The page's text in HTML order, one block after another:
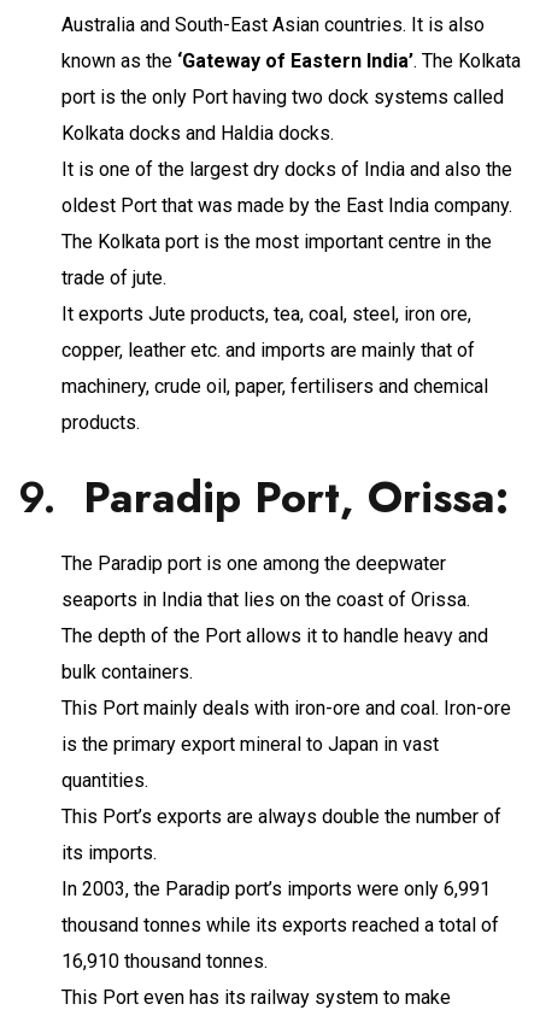
Australia and South-East Asian countries. It is also
known as the ‘Gateway of Eastern India’. The Kolkata
port is the only Port having two dock systems called
Kolkata docks and Haldia docks.
It is one of the largest dry docks of India and also the
oldest Port that was made by the East India company.
The Kolkata port is the most important centre in the
trade of jute.
It exports Jute products, tea, coal, steel, iron ore,
copper, leather etc. and imports are mainly that of
machinery, crude oil, paper, fertilisers and chemical
products.
9. Paradip Port, Orissa:
The Paradip port is one among the deepwater
seaports in India that lies on the coast of Orissa.
The depth of the Port allows it to handle heavy and
bulk containers.
This Port mainly deals with iron-ore and coal. Iron-ore
is the primary export mineral to Japan in vast
quantities.
This Port’s exports are always double the number of
its imports.
In 2003, the Paradip port’s imports were only 6,991
thousand tonnes while its exports reached a total of
16,910 thousand tonnes.
This Port even has its railway system to make